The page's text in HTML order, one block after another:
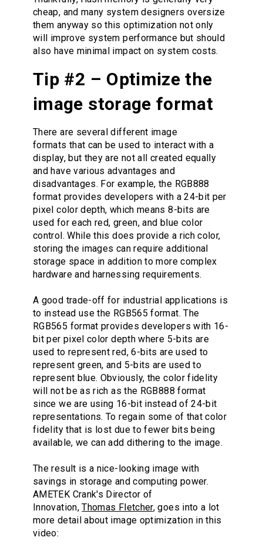
cheap, and many system designers oversize
them anyway so this optimization not only
will improve system performance but should
also have minimal impact on system costs.
Tip #2 – Optimize the
image storage format
There are several different image
formats that can be used to interact with a
display, but they are not all created equally
and have various advantages and
disadvantages. For example, the RGB888
format provides developers with a 24-bit per
pixel color depth, which means 8-bits are
used for each red, green, and blue color
control. While this does provide a rich color,
storing the images can require additional
storage space in addition to more complex
hardware and harnessing requirements.
A good trade-off for industrial applications is
to instead use the RGB565 format. The
RGB565 format provides developers with 16-
bit per pixel color depth where 5-bits are
used to represent red, 6-bits are used to
represent green, and 5-bits are used to
represent blue. Obviously, the color fidelity
will not be as rich as the RGB888 format
since we are using 16-bit instead of 24-bit
representations. To regain some of that color
fidelity that is lost due to fewer bits being
available, we can add dithering to the image.
The result is a nice-looking image with
savings in storage and computing power.
AMETEK Crank's Director of
Innovation,Thomas Fletcher, goes into a lot
more detail about image optimization in this
video: